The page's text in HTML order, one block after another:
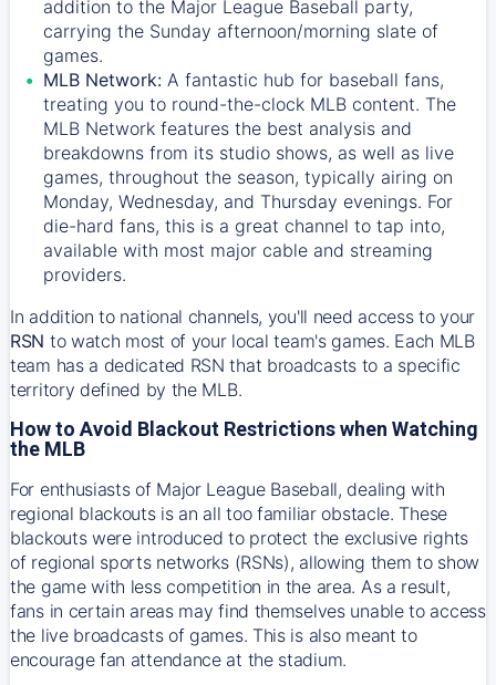
addition to the Major League Baseball party,
carrying the Sunday afternoon/morning slate of
games.
MLB Network: A fantastic hub for baseball fans,
treating you to round-the-clock MLB content. The
MLB Network features the best analysis and
breakdowns from its studio shows, as well as live
games, throughout the season, typically airing on
Monday, Wednesday, and Thursday evenings. For
die-hard fans, this is a great channel to tap into,
available with most major cable and streaming
providers.
In addition to national channels, you'll need access to your
RSN to watch most of your local team's games. Each MLB
team has a dedicated RSN that broadcasts to a specific
territory defined by the MLB.
How to Avoid Blackout Restrictions when Watching
the MLB
For enthusiasts of Major League Baseball, dealing with
regional blackouts is an all too familiar obstacle. These
blackouts were introduced to protect the exclusive rights
of regional sports networks (RSNs), allowing them to show
the game with less competition in the area. As a result,
fans in certain areas may find themselves unable to access
the live broadcasts of games. This is also meant to
encourage fan attendance at the stadium.